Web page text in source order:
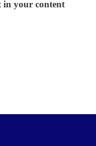
in your content